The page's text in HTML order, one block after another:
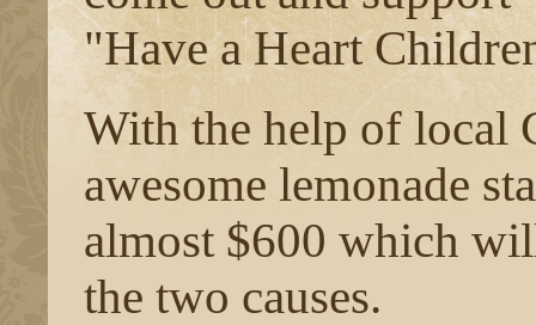
"Have a Heart
With the help of local
awesome lemonade
almost $600 which
the two causes.